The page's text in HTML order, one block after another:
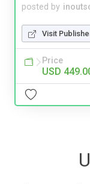
posted by
Visit
Price
USD